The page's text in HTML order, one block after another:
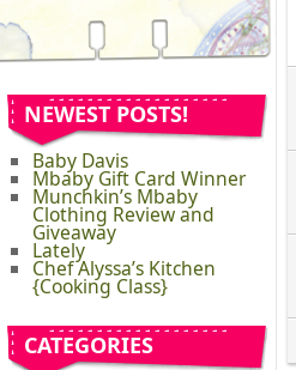
NEWEST POSTS!
Baby Davis
Mbaby Gift Card Winner
Munchkin’s Mbaby
Clothing Review and
Giveaway
Lately
Chef Alyssa’s Kitchen
{Cooking Class}
CATEGORIES